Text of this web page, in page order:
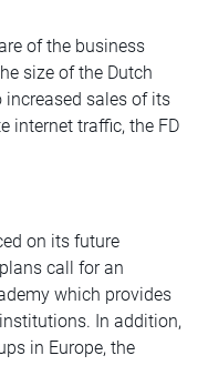
of the business
size of the Dutch
sales of its
internet traffic, the FD
on its future
call for an
which provides
In addition,
in Europe, the